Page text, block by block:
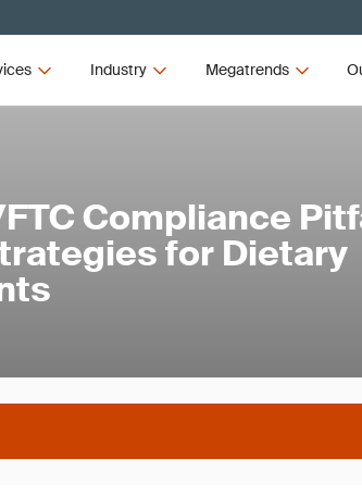
Industry Megatrends
Compliance
for Dietary